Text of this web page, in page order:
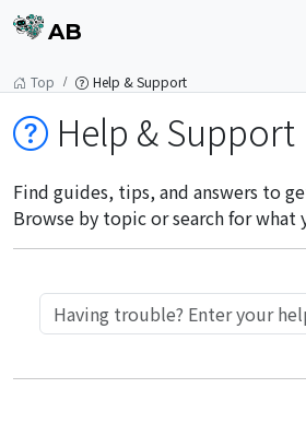
AB
Top Help & Support
Help & Support
Find guides, tips, and answers to
Browse by topic or search for what